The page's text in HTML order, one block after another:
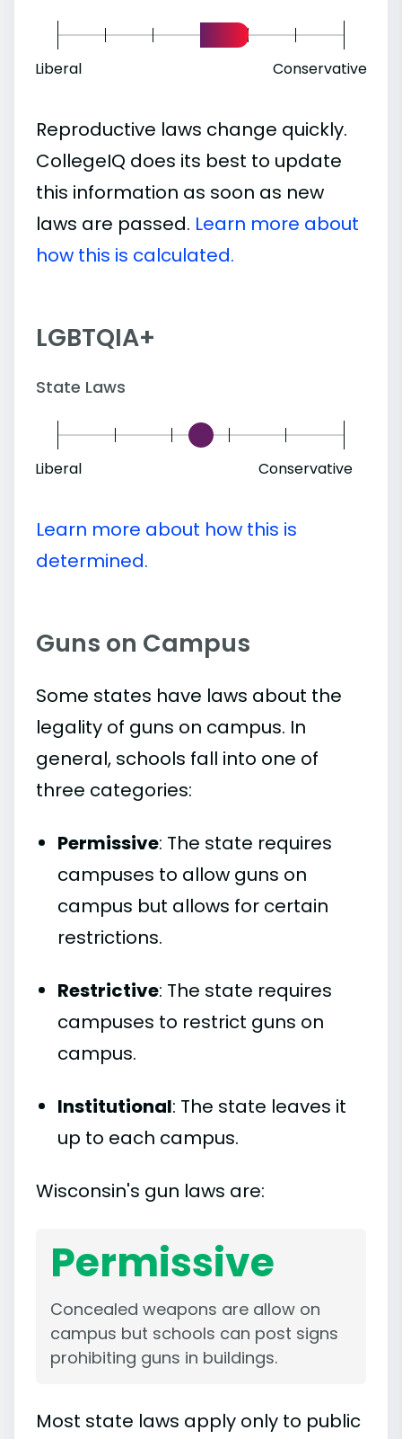
Liberal Conservative
Reproductive laws change quickly.
CollegeIQ does its best to update
this information as soon as new
laws are passed. Learn more about
how this is calculated.
LGBTQIA+
State Laws
Liberal Conservative
Learn more about how this is
determined.
Guns on Campus
Some states have laws about the
legality of guns on campus. In
general, schools fall into one of
three categories:
Permissive: The state requires
campuses to allow guns on
campus but allows for certain
restrictions.
Restrictive: The state requires
campuses to restrict guns on
campus.
Institutional: The state leaves it
up to each campus.
Wisconsin's gun laws are:
Permissive
Concealed weapons are allow on
campus but schools can post signs
prohibiting guns in buildings.
Most state laws apply only to public